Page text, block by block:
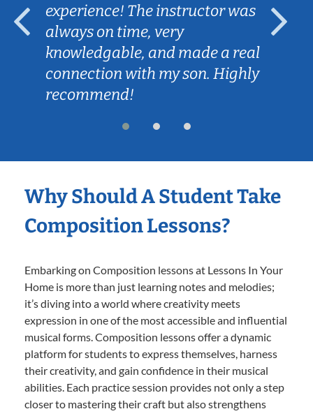
experience! The instructor was
always on time, very
knowledgable, and made a real
connection with my son. Highly
recommend!
Why Should A Student Take
Composition Lessons?
Embarking on Composition lessons at Lessons In Your
Home is more than just learning notes and melodies;
it’s diving into a world where creativity meets
expression in one of the most accessible and influential
musical forms. Composition lessons offer a dynamic
platform for students to express themselves, harness
their creativity, and gain confidence in their musical
abilities. Each practice session provides not only a step
closer to mastering their craft but also strengthens